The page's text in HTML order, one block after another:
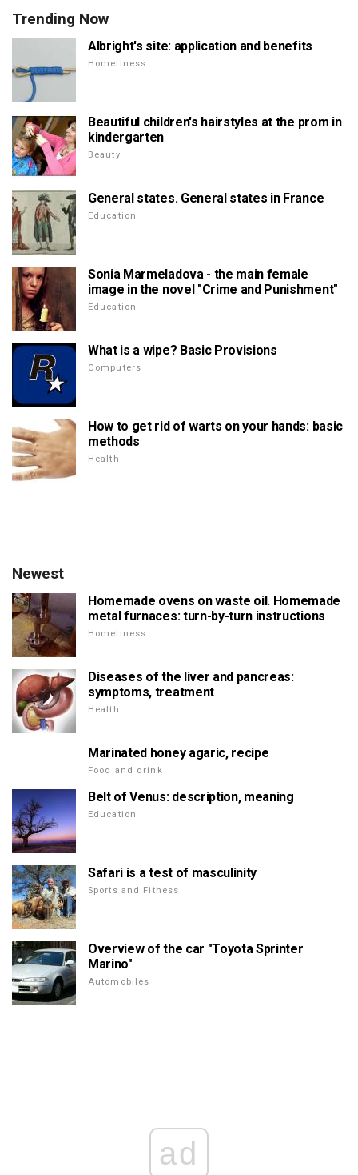
Trending Now
Albright's site: application and benefits
Homeliness
Beautiful children's hairstyles at the prom in
kindergarten
Beauty
General states. General states in France
Education
Sonia Marmeladova - the main female
image in the novel "Crime and Punishment"
Education
What is a wipe? Basic Provisions
Computers
How to get rid of warts on your hands: basic
methods
Health
Newest
Homemade ovens on waste oil. Homemade
metal furnaces: turn-by-turn instructions
Homeliness
Diseases of the liver and pancreas:
symptoms, treatment
Health
Marinated honey agaric, recipe
Food and drink
Belt of Venus: description, meaning
Education
Safari is a test of masculinity
Sports and Fitness
Overview of the car "Toyota Sprinter
Marino"
Automobiles
ad